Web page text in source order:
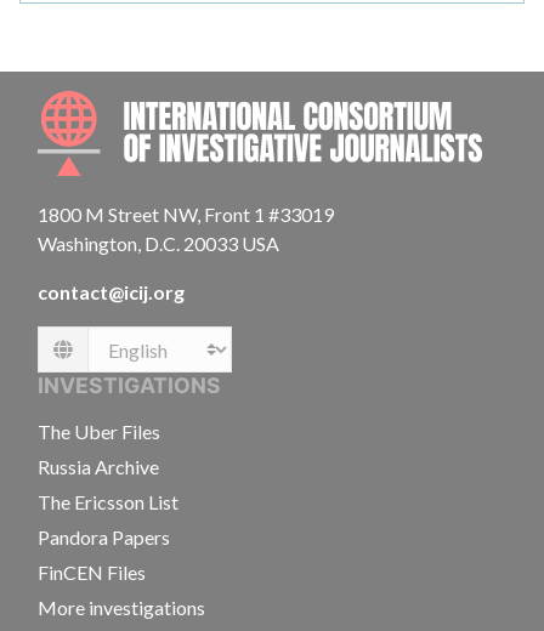
1800 M Street NW, Front 1 #33019
Washington, D.C. 20033 USA
contact@icij.org
Language
INVESTIGATIONS
The Uber Files
Russia Archive
The Ericsson List
Pandora Papers
FinCEN Files
More investigations